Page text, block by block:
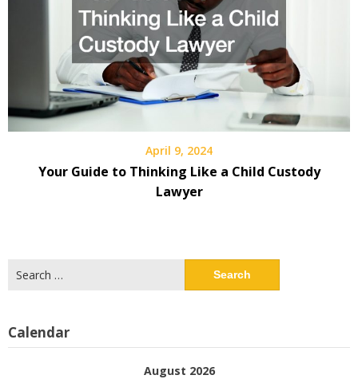
April 9, 2024
Your Guide to Thinking Like a Child Custody
Lawyer
for:
Calendar
August 2026